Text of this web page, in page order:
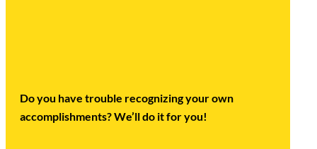
Do you have trouble recognizing your own
accomplishments? We’ll do it for you!